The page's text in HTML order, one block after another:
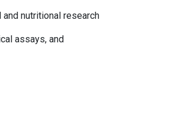
nutritional research
assays, and